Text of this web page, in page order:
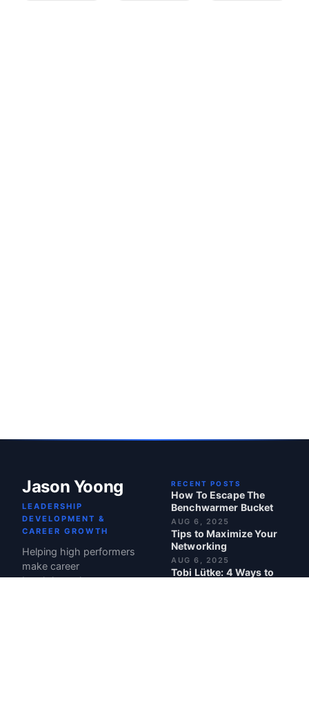
Jason Yoong
LEADERSHIP
DEVELOPMENT &
CAREER GROWTH
Helping high performers
make career
breakthroughs.
RECENT POSTS
How To Escape The
Benchwarmer Bucket
AUG 6, 2025
Tips to Maximize Your
Networking
AUG 6, 2025
Tobi Lütke: 4 Ways to